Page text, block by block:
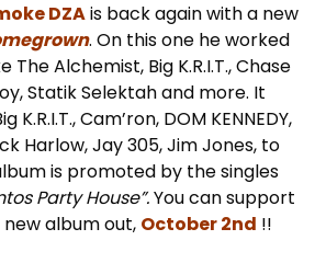
DZAis back again with a new
. On this one he worked
Alchemist, Big K.R.I.T., Chase
Statik Selektah and more. It
Cam’ron, DOM KENNEDY,
Harlow, Jay 305, Jim Jones, to
is promoted by the singles
Party House”.You can support
album out, October 2nd !!